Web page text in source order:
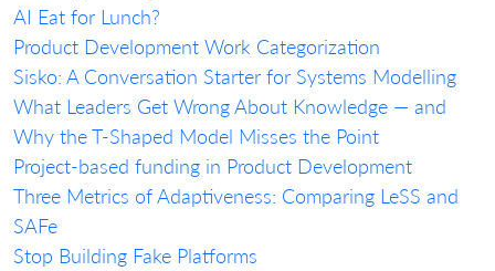
AI Eat for Lunch?
Product Development Work Categorization
Sisko: A Conversation Starter for Systems Modelling
What Leaders Get Wrong About Knowledge — and
Why the T-Shaped Model Misses the Point
Project-based funding in Product Development
Three Metrics of Adaptiveness: Comparing LeSS and
SAFe
Stop Building Fake Platforms